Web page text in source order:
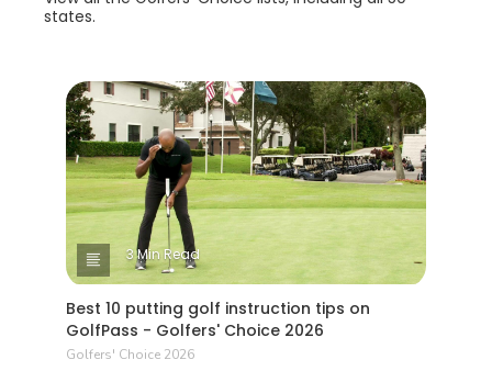
states.
3 Min Read
Best 10 putting golf instruction tips on
GolfPass - Golfers' Choice 2026
Golfers' Choice 2026